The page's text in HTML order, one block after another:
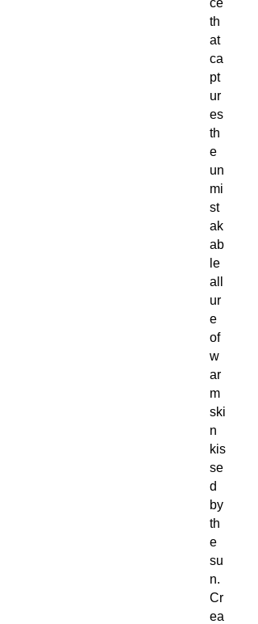
th
at
ca
pt
ur
es
th
e
un
mi
st
ak
ab
le
all
ur
e
of
w
ar
m
ski
n
kis
se
d
by
th
e
su
n.
Cr
ea